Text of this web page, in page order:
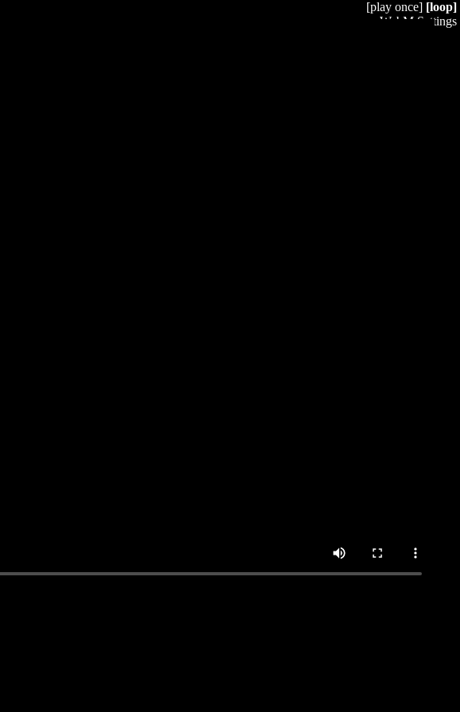
[play once] [loop]
WebM Settings